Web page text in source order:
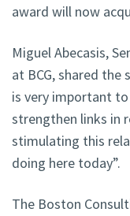
award will now
Miguel Abecasis,
at BCG, shared the
is very important
strengthen links in
stimulating this
doing here today”.
The Boston